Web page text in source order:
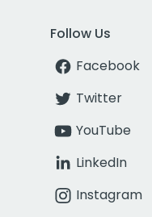
Follow Us
Facebook
Twitter
YouTube
LinkedIn
Instagram